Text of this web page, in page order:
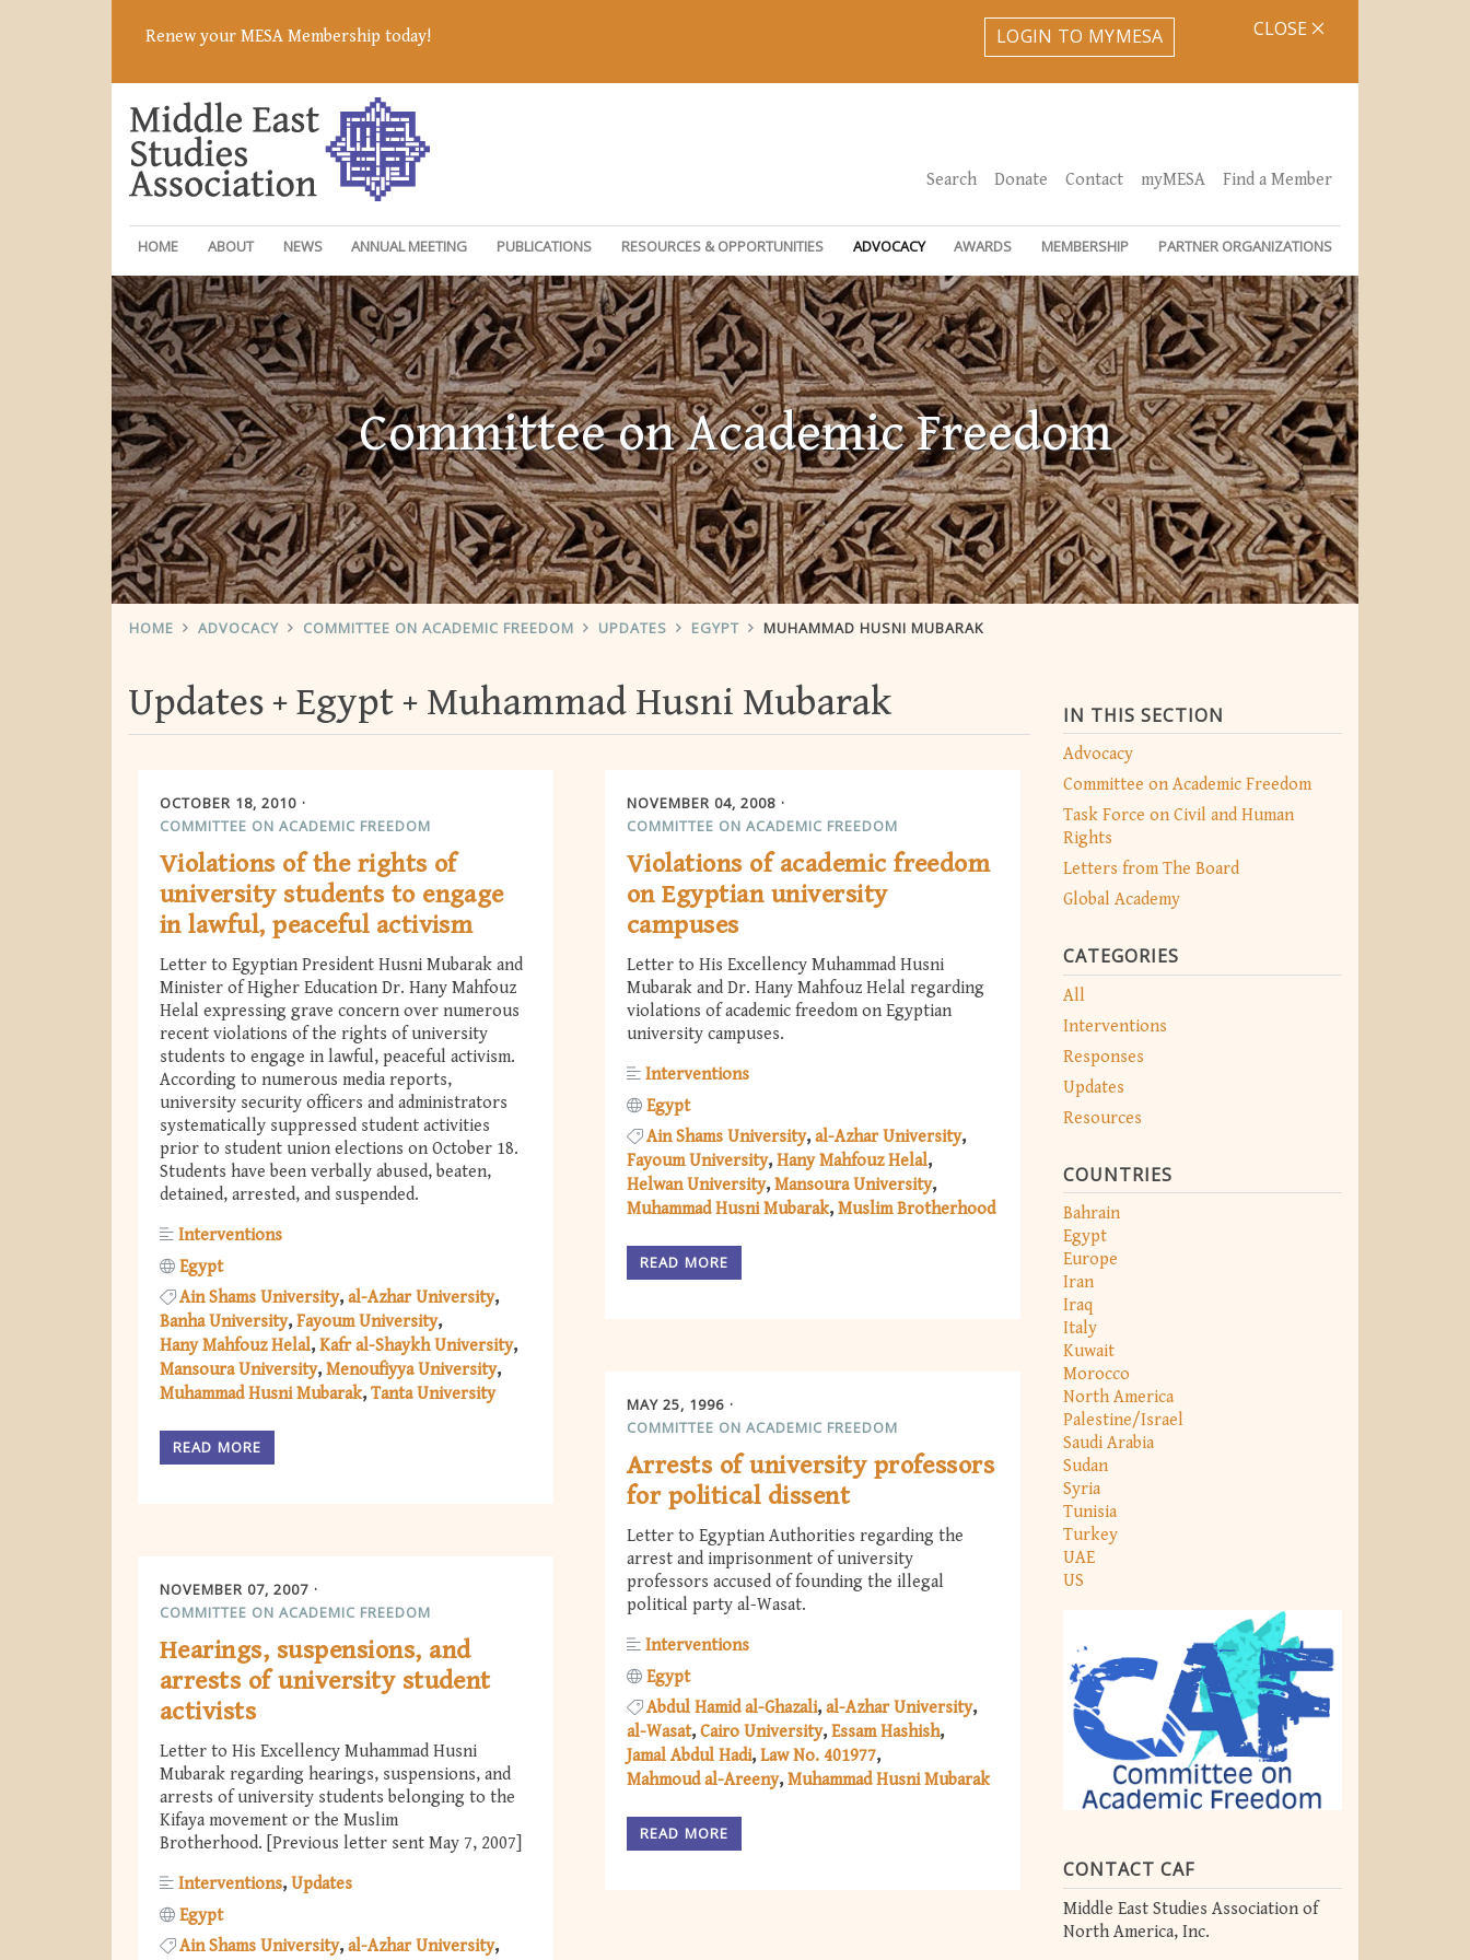
Renew your MESA Membership today! LOGIN TO MYMESA CLOSE
Search Donate Contact myMESA Find a Member
HOME ABOUT NEWS ANNUAL MEETING PUBLICATIONS RESOURCES & OPPORTUNITIES ADVOCACY AWARDS MEMBERSHIP PARTNER ORGANIZATIONS
Committee on Academic Freedom
HOME ADVOCACY COMMITTEE ON ACADEMIC FREEDOM UPDATES EGYPT MUHAMMAD HUSNI MUBARAK
IN THIS SECTION
Advocacy
Committee on Academic Freedom
Task Force on Civil and Human
Rights
Letters from The Board
Global Academy
CATEGORIES
All
Interventions
Responses
Updates
Resources
COUNTRIES
Bahrain
Egypt
Europe
Iran
Iraq
Italy
Kuwait
Morocco
North America
Palestine/Israel
Saudi Arabia
Sudan
Syria
Tunisia
Turkey
UAE
US
CONTACT CAF
Middle East Studies Association of
North America, Inc.
Updates Egypt Muhammad Husni Mubarak
OCTOBER 18, 2010
COMMITTEE ON ACADEMIC FREEDOM
Violations of the rights of
university students to engage
in lawful, peaceful activism
Letter to Egyptian President Husni Mubarak and
Minister of Higher Education Dr. Hany Mahfouz
Helal expressing grave concern over numerous
recent violations of the rights of university
students to engage in lawful, peaceful activism.
According to numerous media reports,
university security officers and administrators
systematically suppressed student activities
prior to student union elections on October 18.
Students have been verbally abused, beaten,
detained, arrested, and suspended.
Interventions
Egypt
Ain Shams University al-Azhar University
Banha University Fayoum University
Hany Mahfouz Helal Kafr al-Shaykh University
Mansoura University Menoufiyya University
Muhammad Husni Mubarak Tanta University
READ MORE
NOVEMBER 04, 2008
COMMITTEE ON ACADEMIC FREEDOM
Violations of academic freedom
on Egyptian university
campuses
Letter to His Excellency Muhammad Husni
Mubarak and Dr. Hany Mahfouz Helal regarding
violations of academic freedom on Egyptian
university campuses.
Interventions
Egypt
Ain Shams University al-Azhar University
Fayoum University Hany Mahfouz Helal
Helwan University Mansoura University
Muhammad Husni Mubarak Muslim Brotherhood
READ MORE
NOVEMBER 07, 2007
COMMITTEE ON ACADEMIC FREEDOM
Hearings, suspensions, and
arrests of university student
activists
Letter to His Excellency Muhammad Husni
Mubarak regarding hearings, suspensions, and
arrests of university students belonging to the
Kifaya movement or the Muslim
Brotherhood. [Previous letter sent May 7, 2007]
Interventions Updates
Egypt
Ain Shams University al-Azhar University
MAY 25, 1996
COMMITTEE ON ACADEMIC FREEDOM
Arrests of university professors
for political dissent
Letter to Egyptian Authorities regarding the
arrest and imprisonment of university
professors accused of founding the illegal
political party al-Wasat.
Interventions
Egypt
Abdul Hamid al-Ghazali al-Azhar University
al-Wasat Cairo University Essam Hashish
Jamal Abdul Hadi Law No. 401977
Mahmoud al-Areeny Muhammad Husni Mubarak
READ MORE